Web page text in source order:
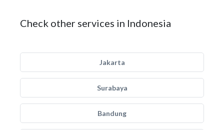
Check other services in Indonesia
Jakarta
Surabaya
Bandung